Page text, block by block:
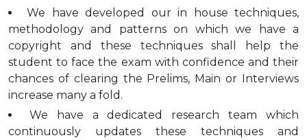
We have developed our in house techniques,
methodology and patterns on which we have a
copyright and these techniques shall help the
student to face the exam with confidence and their
chances of clearing the Prelims, Main or Interviews
increase many a fold.
We have a dedicated research team which
continuously updates these techniques and